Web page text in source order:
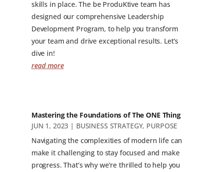
skills in place. The be ProduKtive team has
designed our comprehensive Leadership
Development Program, to help you transform
your team and drive exceptional results. Let’s
dive in!
read more
Mastering the Foundations of The ONE Thing
JUN 1, 2023 | BUSINESS STRATEGY, PURPOSE
Navigating the complexities of modern life can
make it challenging to stay focused and make
progress. That’s why we’re thrilled to help you